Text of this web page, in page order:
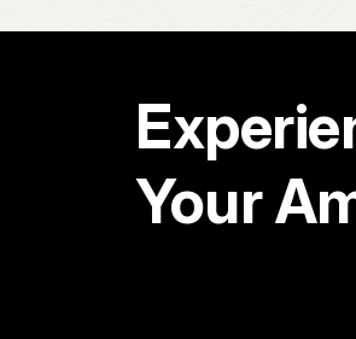
Your